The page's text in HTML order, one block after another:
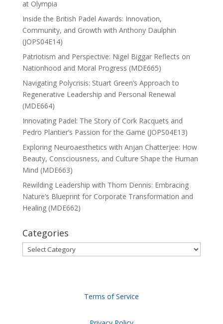
at Olympia
Inside the British Padel Awards: Innovation,
Community, and Growth with Anthony Daulphin
(JOPS04E14)
Patriotism and Perspective: Nigel Biggar Reflects on
Nationhood and Moral Progress (MDE665)
Navigating Polycrisis: Stuart Green’s Approach to
Regenerative Leadership and Personal Renewal
(MDE664)
Innovating Padel: The Story of Cork Racquets and
Pedro Plantier’s Passion for the Game (JOPS04E13)
Exploring Neuroaesthetics with Anjan Chatterjee: How
Beauty, Consciousness, and Culture Shape the Human
Mind (MDE663)
Rewilding Leadership with Thom Dennis: Embracing
Nature’s Blueprint for Corporate Transformation and
Healing (MDE662)
Categories
Categories
Terms of Service